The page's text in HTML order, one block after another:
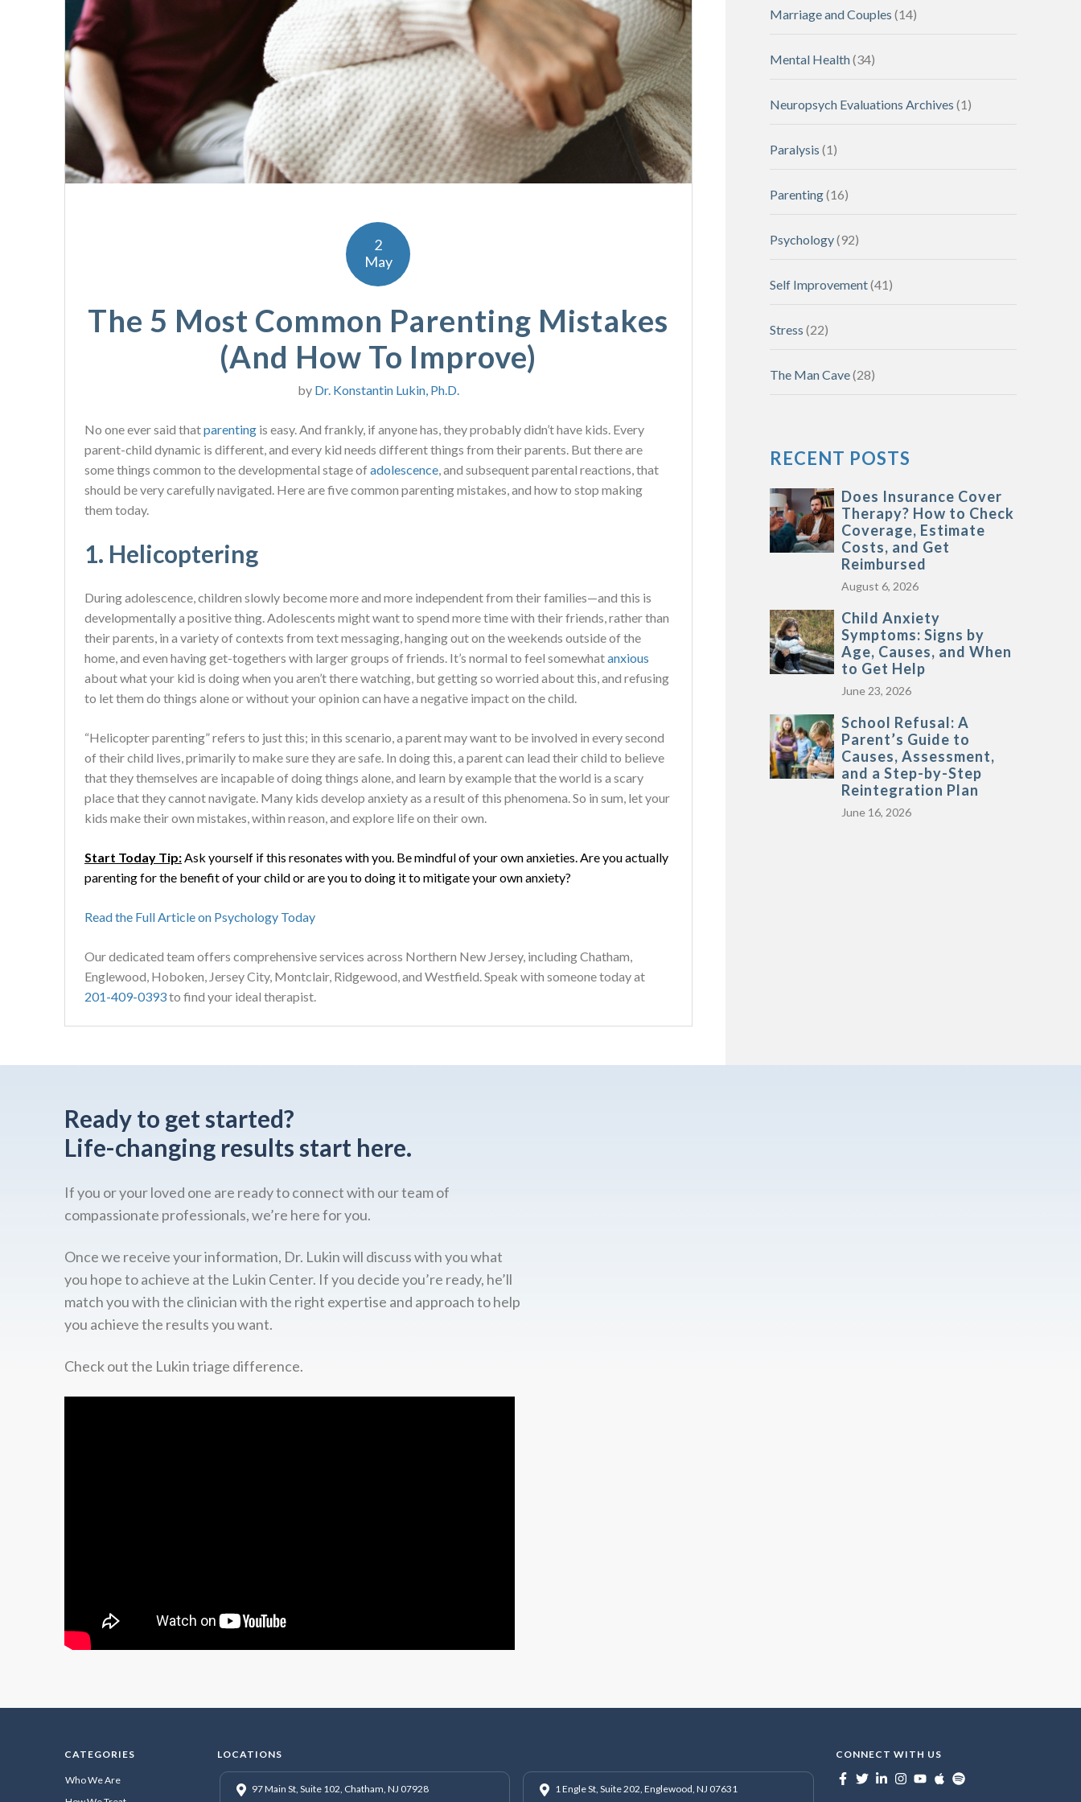
2
May
The 5 Most Common Parenting Mistakes
(And How To Improve)
by Dr. Konstantin Lukin, Ph.D.
No one ever said thatparenting is easy. And frankly, if anyone has, they probably didn’t have kids. Every
parent-child dynamic is different, and every kid needs different things from their parents. But there are
some things common to the developmental stage of adolescence, and subsequent parental reactions, that
should be very carefully navigated. Here are five common parenting mistakes, and how to stop making
them today.
1. Helicoptering
During adolescence, children slowly become more and more independent from their families—and this is
developmentally a positive thing. Adolescents might want to spend more time with their friends, rather than
their parents, in a variety of contexts from text messaging, hanging out on the weekends outside of the
home, and even having get-togethers with larger groups of friends. It’s normal to feel somewhatanxious
about what your kid is doing when you aren’t there watching, but getting so worried about this, and refusing
to let them do things alone or without your opinion can have a negative impact on the child.
“Helicopter parenting” refers to just this; in this scenario, a parent may want to be involved in every second
of their child lives, primarily to make sure they are safe. In doing this, a parent can lead their child to believe
that they themselves are incapable of doing things alone, and learn by example that the world is a scary
place that they cannot navigate. Many kids develop anxiety as a result of this phenomena. So in sum, let your
kids make their own mistakes, within reason, and explore life on their own.
Start Today Tip:Ask yourself if this resonates with you. Be mindful of your own anxieties. Are you actually
parenting for the benefit of your child or are you to doing it to mitigate your own anxiety?
Read the Full Article on Psychology Today
Our dedicated team offers comprehensive services across Northern New Jersey, including Chatham,
Englewood, Hoboken, Jersey City, Montclair, Ridgewood, and Westfield. Speak with someone today at
201-409-0393to find your ideal therapist.
Marriage and Couples (14)
Mental Health(34)
Neuropsych Evaluations Archives (1)
Paralysis (1)
Parenting(16)
Psychology(92)
Self Improvement(41)
Stress (22)
The Man Cave(28)
RECENT POSTS
Does Insurance Cover
Therapy? How to Check
Coverage, Estimate
Costs, and Get
Reimbursed
August 6, 2026
Child Anxiety
Symptoms: Signs by
Age, Causes, and When
to Get Help
June 23, 2026
School Refusal: A
Parent’s Guide to
Causes, Assessment,
and a Step-by-Step
Reintegration Plan
June 16, 2026
Ready to get started?
Life-changing results start here.
If you or your loved one are ready to connect with our team of
compassionate professionals, we’re here for you.
Once we receive your information, Dr. Lukin will discuss with you what
you hope to achieve at the Lukin Center. If you decide you’re ready, he’ll
match you with the clinician with the right expertise and approach to help
you achieve the results you want.
Check out the Lukin triage difference.
CATEGORIES
Who We Are
LOCATIONS
97 Main St, Suite 102, Chatham, NJ 07928 1 Engle St, Suite 202, Englewood, NJ 07631
CONNECT WITH US